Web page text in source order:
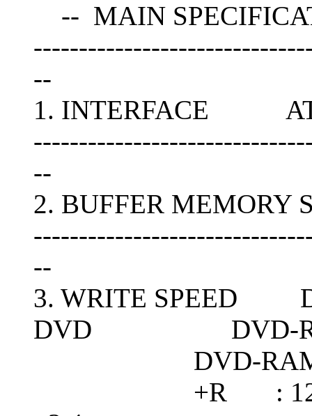
-- MAIN
--
1. INTERFACE
--
2. BUFFER MEMORY
--
3. WRITE SPEED
DVD DVD-
DVD-RAM :
+R : 12x Max.